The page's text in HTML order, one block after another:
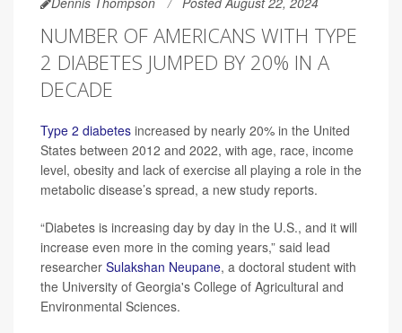
NUMBER OF AMERICANS WITH TYPE
2 DIABETES JUMPED BY 20% IN A
DECADE
Type 2 diabetes increased by nearly 20% in the United
States between 2012 and 2022, with age, race, income
level, obesity and lack of exercise all playing a role in the
metabolic disease’s spread, a new study reports.
“Diabetes is increasing day by day in the U.S., and it will
increase even more in the coming years,” said lead
researcher Sulakshan Neupane, a doctoral student with
the University of Georgia's College of Agricultural and
Environmental Sciences.